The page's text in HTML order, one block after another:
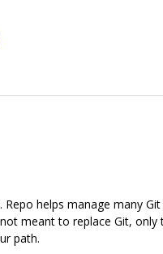
helps manage many
meant to replace Git,
path.